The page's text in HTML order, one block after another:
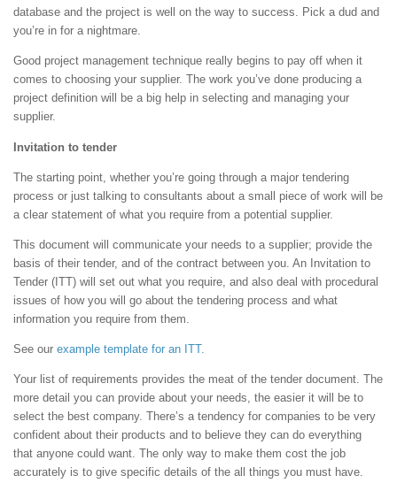
database and the project is well on the way to success. Pick a dud and
you’re in for a nightmare.
Good project management technique really begins to pay off when it
comes to choosing your supplier. The work you’ve done producing a
project definition will be a big help in selecting and managing your
supplier.
Invitation to tender
The starting point, whether you’re going through a major tendering
process or just talking to consultants about a small piece of work will be
a clear statement of what you require from a potential supplier.
This document will communicate your needs to a supplier; provide the
basis of their tender, and of the contract between you. An Invitation to
Tender (ITT) will set out what you require, and also deal with procedural
issues of how you will go about the tendering process and what
information you require from them.
See our example template for an ITT.
Your list of requirements provides the meat of the tender document. The
more detail you can provide about your needs, the easier it will be to
select the best company. There’s a tendency for companies to be very
confident about their products and to believe they can do everything
that anyone could want. The only way to make them cost the job
accurately is to give specific details of the all things you must have.